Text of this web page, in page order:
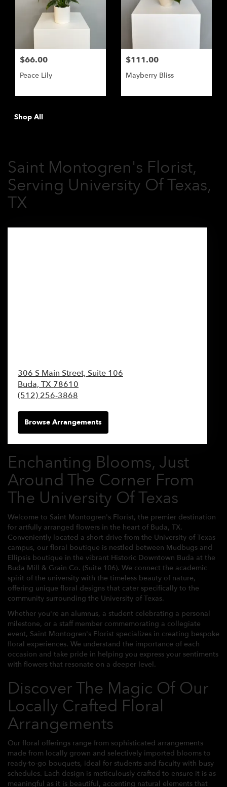
$66.00
Peace Lily
$111.00
Mayberry Bliss
Shop All
Saint Montogren's Florist,
Serving University Of Texas,
TX
306 S Main Street, Suite 106
Buda, TX 78610
(512) 256-3868
Browse Arrangements
Enchanting Blooms, Just
Around The Corner From
The University Of Texas
Welcome to Saint Montogren's Florist, the premier destination
for artfully arranged flowers in the heart of Buda, TX.
Conveniently located a short drive from the University of Texas
campus, our floral boutique is nestled between Mudbugs and
Ellipsis boutique in the vibrant Historic Downtown Buda at the
Buda Mill & Grain Co. (Suite 106). We connect the academic
spirit of the university with the timeless beauty of nature,
offering unique floral designs that cater specifically to the
community surrounding the University of Texas.
Whether you're an alumnus, a student celebrating a personal
milestone, or a staff member commemorating a collegiate
event, Saint Montogren's Florist specializes in creating bespoke
floral experiences. We understand the importance of each
occasion and take pride in helping you express your sentiments
with flowers that resonate on a deeper level.
Discover The Magic Of Our
Locally Crafted Floral
Arrangements
Our floral offerings range from sophisticated arrangements
made from locally grown and selectively imported blooms to
ready-to-go bouquets, ideal for students and faculty with busy
schedules. Each design is meticulously crafted to ensure it is as
meaningful as it is beautiful, accenting natural elements that